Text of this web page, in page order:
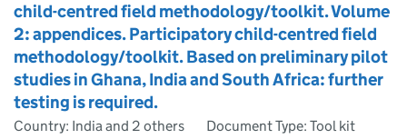
child-centred field methodology/toolkit. Volume
2: appendices. Participatory child-centred field
methodology/toolkit. Based on preliminary pilot
studies in Ghana, India and South Africa: further
testing is required.
Country: India and 2 others
Document Type: Tool kit